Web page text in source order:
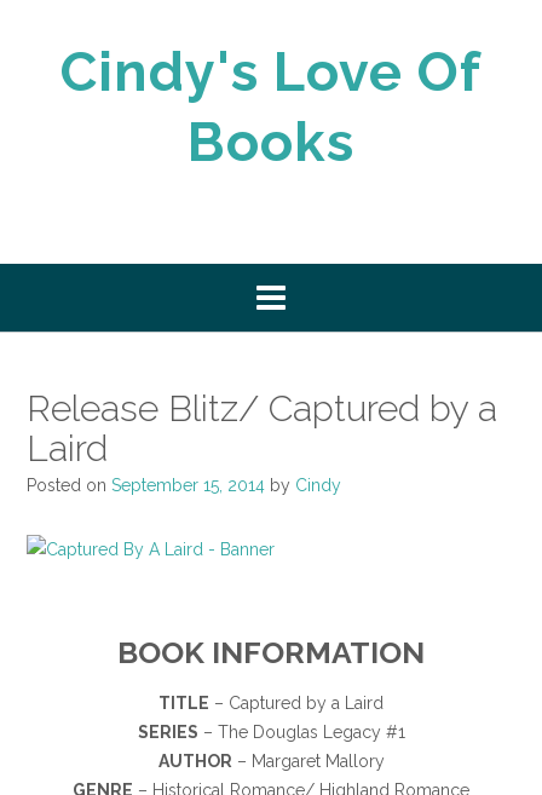
Cindy's Love Of
Books
Release Blitz/ Captured by a
Laird
Posted on September 15, 2014 by Cindy
BOOK INFORMATION
TITLE – Captured by a Laird
SERIES – The Douglas Legacy #1
AUTHOR – Margaret Mallory
GENRE – Historical Romance/ Highland Romance